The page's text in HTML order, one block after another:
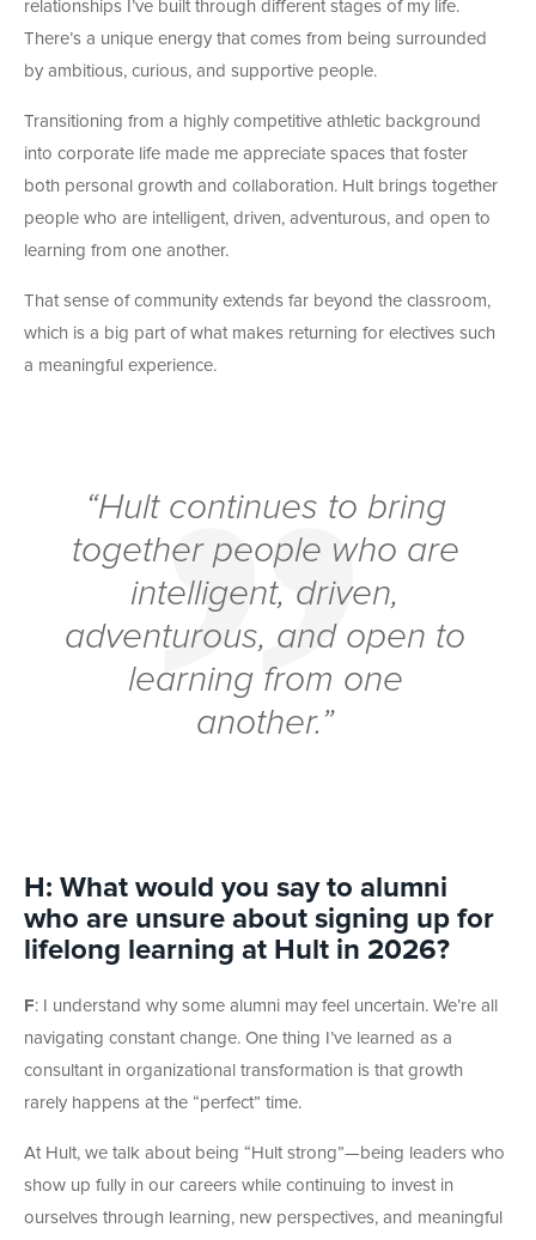
relationships I’ve built through different stages of my life.
There’s a unique energy that comes from being surrounded
by ambitious, curious, and supportive people.
Transitioning from a highly competitive athletic background
into corporate life made me appreciate spaces that foster
both personal growth and collaboration. Hult brings together
people who are intelligent, driven, adventurous, and open to
learning from one another.
That sense of community extends far beyond the classroom,
which is a big part of what makes returning for electives such
a meaningful experience.
“Hult continues to bring
together people who are
intelligent, driven,
adventurous, and open to
learning from one
another.”
H: What would you say to alumni
who are unsure about signing up for
lifelong learning at Hult in 2026?
F: I understand why some alumni may feel uncertain. We’re all
navigating constant change. One thing I’ve learned as a
consultant in organizational transformation is that growth
rarely happens at the “perfect” time.
At Hult, we talk about being “Hult strong”—being leaders who
show up fully in our careers while continuing to invest in
ourselves through learning, new perspectives, and meaningful